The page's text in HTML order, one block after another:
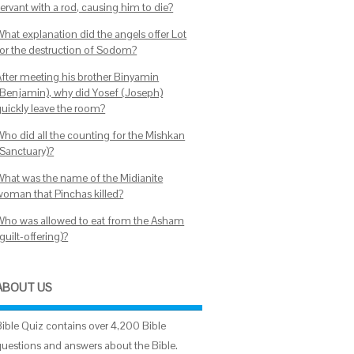
with a rod, causing him to die?
explanation did the angels offer Lot
the destruction of Sodom?
meeting his brother Binyamin
why did Yosef (Joseph)
leave the room?
did all the counting for the Mishkan
was the name of the Midianite
that Pinchas killed?
was allowed to eat from the Asham
offering)?
US
Quiz contains over 4,200 Bible
and answers about the Bible.